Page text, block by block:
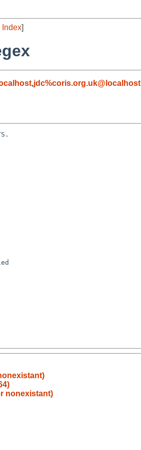
Index]
,jdc%coris.org.uk@localhost
nonexistant)